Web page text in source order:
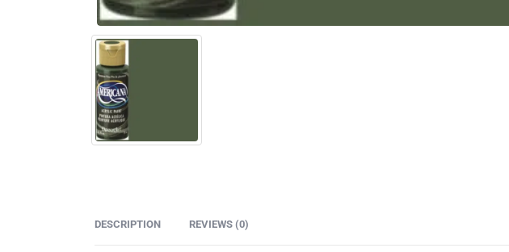
DESCRIPTION REVIEWS (0)